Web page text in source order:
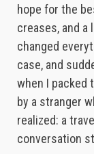
hope for the
creases, and
changed
case, and
when I packed
by a stranger
realized: a
conversation